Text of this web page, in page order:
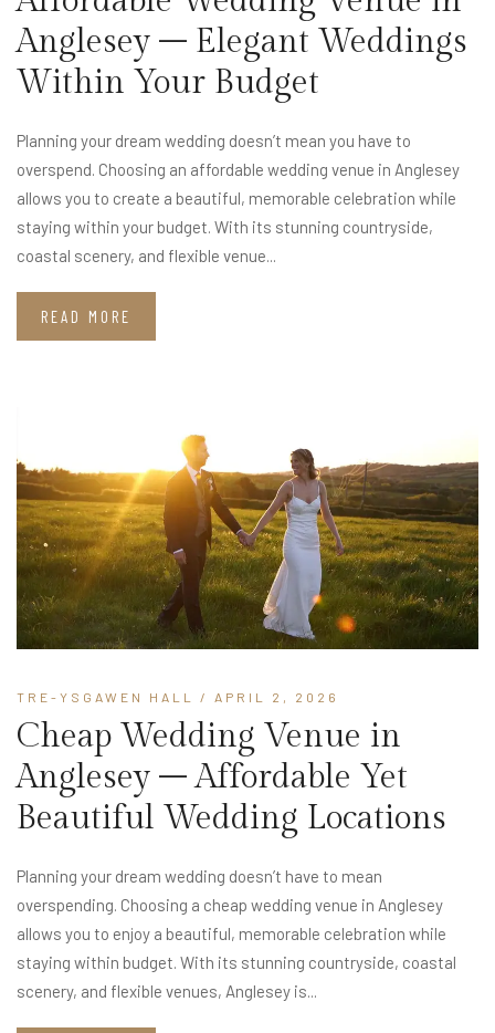
Anglesey – Elegant Weddings
Within Your Budget
Planning your dream wedding doesn’t mean you have to
overspend. Choosing an affordable wedding venue in Anglesey
allows you to create a beautiful, memorable celebration while
staying within your budget. With its stunning countryside,
coastal scenery, and flexible venue...
READ MORE
TRE-YSGAWEN HALL / APRIL 2, 2026
Cheap Wedding Venue in
Anglesey – Affordable Yet
Beautiful Wedding Locations
Planning your dream wedding doesn’t have to mean
overspending. Choosing a cheap wedding venue in Anglesey
allows you to enjoy a beautiful, memorable celebration while
staying within budget. With its stunning countryside, coastal
scenery, and flexible venues, Anglesey is...